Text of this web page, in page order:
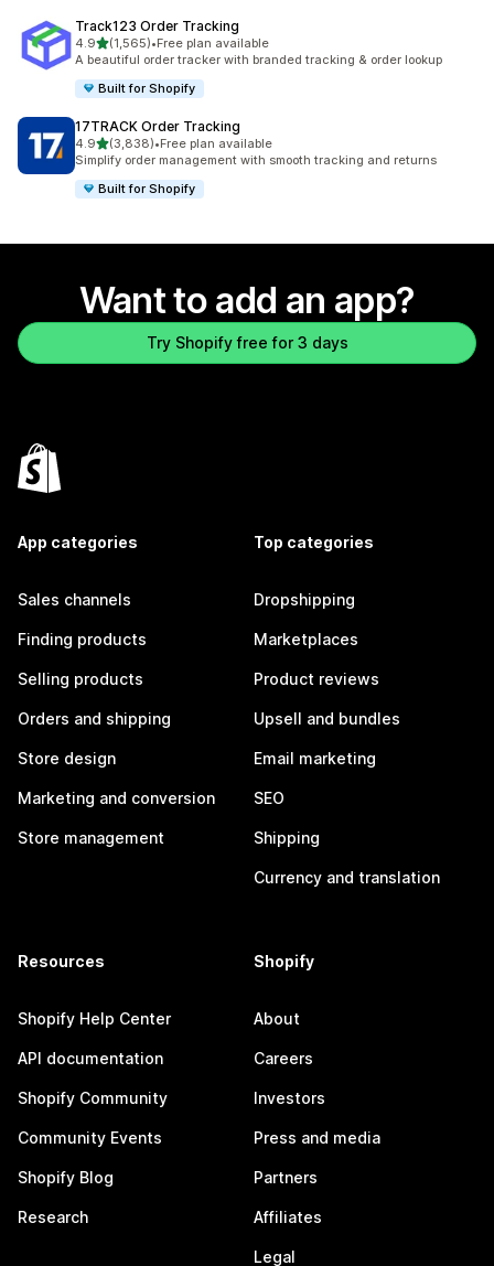
Track123 Order Tracking
4.9out of 5 stars
(1,565)
1565 total reviews
•Free plan available
A beautiful order tracker with branded tracking & order lookup
Built for Shopify
17TRACK Order Tracking
4.9out of 5 stars
(3,838)
3838 total reviews
•Free plan available
Simplify order management with smooth tracking and returns
Built for Shopify
Want to add an app?
Try Shopify free for 3 days
App categories
Sales channels
Finding products
Selling products
Orders and shipping
Store design
Marketing and conversion
Store management
Top categories
Dropshipping
Marketplaces
Product reviews
Upsell and bundles
Email marketing
SEO
Shipping
Currency and translation
Resources
Shopify Help Center
API documentation
Shopify Community
Community Events
Shopify Blog
Research
Shopify
About
Careers
Investors
Press and media
Partners
Affiliates
Legal